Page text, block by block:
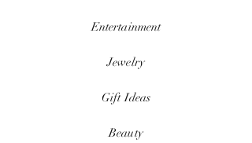
Entertainment
Jewelry
Gift Ideas
Beauty